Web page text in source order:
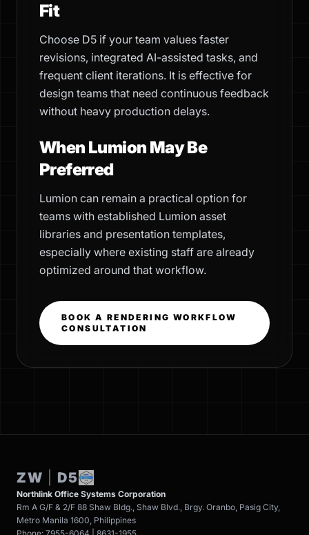
Fit
Choose D5 if your team values faster
revisions, integrated AI-assisted tasks, and
frequent client iterations. It is effective for
design teams that need continuous feedback
without heavy production delays.
When Lumion May Be
Preferred
Lumion can remain a practical option for
teams with established Lumion asset
libraries and presentation templates,
especially where existing staff are already
optimized around that workflow.
BOOK A RENDERING WORKFLOW
CONSULTATION
ZW D5
Northlink Office Systems Corporation
Rm A G/F & 2/F 88 Shaw Bldg., Shaw Blvd., Brgy. Oranbo, Pasig City,
Metro Manila 1600, Philippines